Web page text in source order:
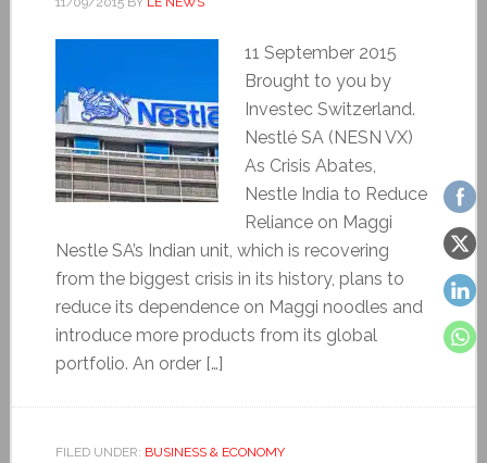
11 September 2015
Brought to you by
Investec Switzerland.
Nestlé SA (NESN VX)
As Crisis Abates,
Nestle India to Reduce
Reliance on Maggi
Nestle SA’s Indian unit, which is recovering
from the biggest crisis in its history, plans to
reduce its dependence on Maggi noodles and
introduce more products from its global
portfolio. An order […]
FILED UNDER: BUSINESS & ECONOMY